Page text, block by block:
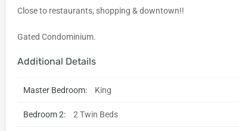
Close to restaurants, shopping & downtown!!
Gated Condominium.
Additional Details
Master Bedroom: King
Bedroom 2: 2 Twin Beds